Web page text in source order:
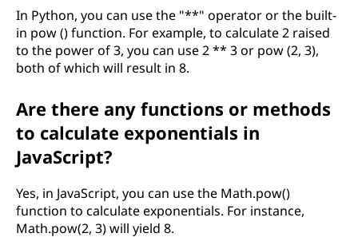
In Python, you can use the "**" operator or the built-
in pow () function. For example, to calculate 2 raised
to the power of 3, you can use 2 ** 3 or pow (2, 3),
both of which will result in 8.
Are there any functions or methods
to calculate exponentials in
JavaScript?
Yes, in JavaScript, you can use the Math.pow()
function to calculate exponentials. For instance,
Math.pow(2, 3) will yield 8.